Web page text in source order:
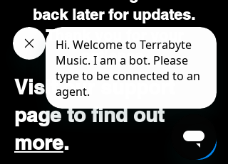
back later for updates.
Thank you for your
patience.
Visit our support
page to find out
more.